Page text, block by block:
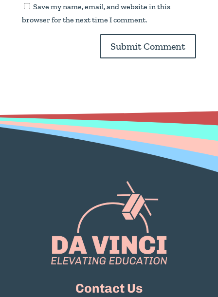
Save my name, email, and website in this
browser for the next time I comment.
Contact Us